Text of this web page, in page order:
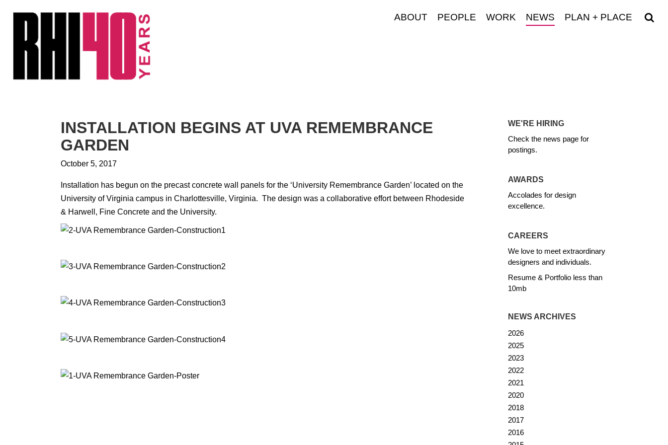
ABOUT PEOPLE WORK NEWS PLAN + PLACE
INSTALLATION BEGINS AT UVA REMEMBRANCE
GARDEN
October 5, 2017
Installation has begun on the precast concrete wall panels for the ‘University Remembrance Garden’ located on the
University of Virginia campus in Charlottesville, Virginia. The design was a collaborative effort between Rhodeside
& Harwell, Fine Concrete and the University.
WE'RE HIRING
Check the news page for
postings.
AWARDS
Accolades for design
excellence.
CAREERS
We love to meet extraordinary
designers and individuals.
Resume & Portfolio less than
10mb
NEWS ARCHIVES
2026
2025
2023
2022
2021
2020
2018
2017
2016